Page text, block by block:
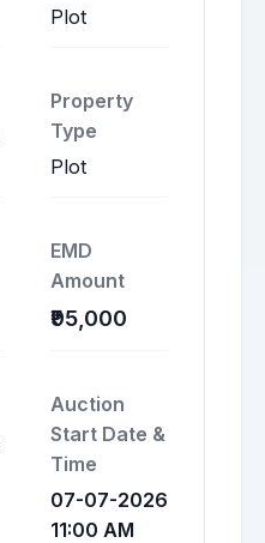
Plot
Property
Type
Plot
EMD
Amount
₹95,000
Auction
Start Date &
Time
07-07-2026
11:00 AM